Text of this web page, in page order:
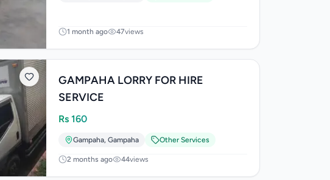
1 month ago 47views
GAMPAHA LORRY FOR HIRE
SERVICE
Rs 160
Gampaha, Gampaha Other Services
2 months ago 44views